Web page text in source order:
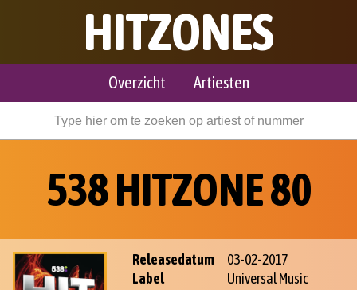
HITZONES
Overzicht Artiesten
538 HITZONE 80
Releasedatum
03-02-2017
Label
Universal Music